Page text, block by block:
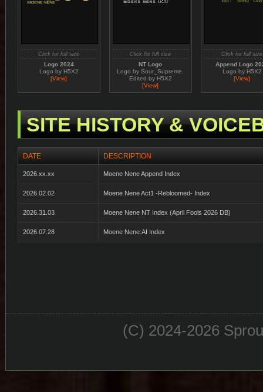
Click for full size
Logo 2024
Logo by H5X2
[View]
Click for full size
NT Logo
Logo by Sour_Supreme,
Edited by H5X2
[View]
Click for full size
Append Logo
Logo by H5X2
[View]
SITE HISTORY &
DATE DESCRIPTION
2026.xx.xx Moene Nene Append Index
2026.02.02 Moene Nene Act1 -Rebloomed- Index
2026.31.03 Moene Nene NT Index (April Fools 2026 DB)
2026.07.28 Moene Nene:AI Index
(C) 2024-2026